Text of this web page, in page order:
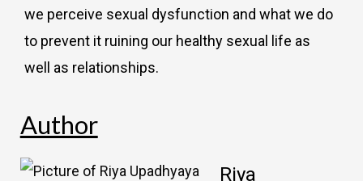
we perceive sexual dysfunction and what we do
to prevent it ruining our healthy sexual life as
well as relationships.
Author
Riya